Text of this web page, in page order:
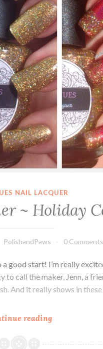
NAIL LACQUER
~ Holiday
PolishandPaws 0 Comments
a good start! I’m really
call the maker, Jenn, a
And it really shows in
readingDaily
Lacquer